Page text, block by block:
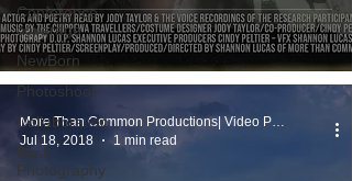
Conference
coverage
NewBorn
Photoshoot
Collaboration
Best
Photography
More Than Common Productions| Video Production
Jul 18, 2018
1 min read